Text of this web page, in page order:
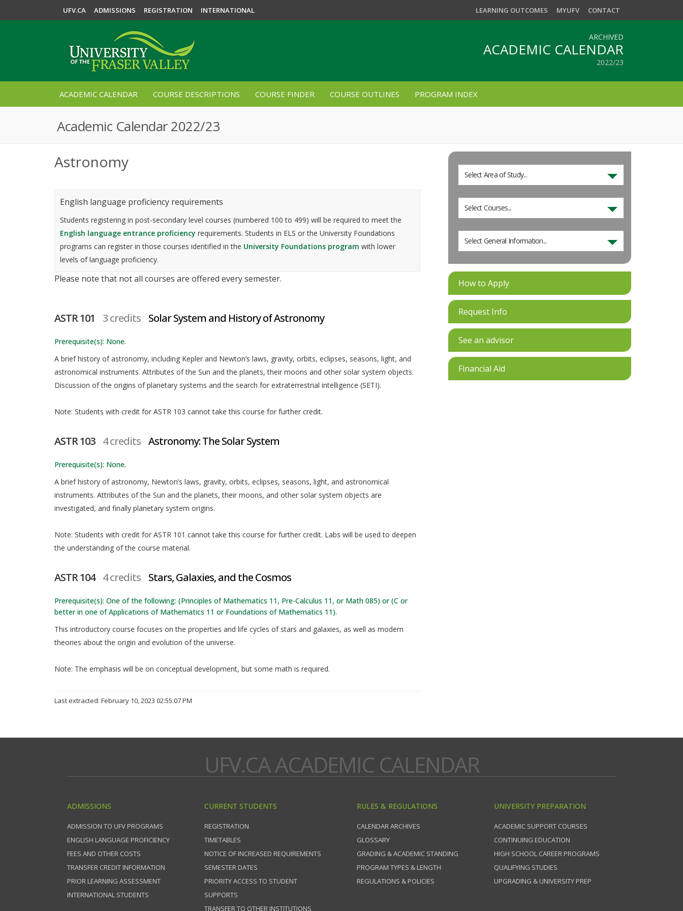
UFV.CA ADMISSIONS REGISTRATION INTERNATIONAL LEARNING OUTCOMES MYUFV CONTACT
ARCHIVED
ACADEMIC CALENDAR
2022/23
ACADEMIC CALENDAR COURSE DESCRIPTIONS COURSE FINDER COURSE OUTLINES PROGRAM INDEX
Academic Calendar 2022/23
Astronomy
English language proficiency requirements
Students registering in post-secondary level courses (numbered 100 to 499) will be required to meet the
English language entrance proficiency requirements. Students in ELS or the University Foundations
programs can register in those courses identified in the University Foundations program with lower
levels of language proficiency.
Please note that not all courses are offered every semester.
ASTR 101 3 credits Solar System and History of Astronomy
Prerequisite(s): None.
A brief history of astronomy, including Kepler and Newton’s laws, gravity, orbits, eclipses, seasons, light, and
astronomical instruments. Attributes of the Sun and the planets, their moons and other solar system objects.
Discussion of the origins of planetary systems and the search for extraterrestrial intelligence (SETI).
Note: Students with credit for ASTR 103 cannot take this course for further credit.
ASTR 103 4 credits Astronomy: The Solar System
Prerequisite(s): None.
A brief history of astronomy, Newton’s laws, gravity, orbits, eclipses, seasons, light, and astronomical
instruments. Attributes of the Sun and the planets, their moons, and other solar system objects are
investigated, and finally planetary system origins.
Note: Students with credit for ASTR 101 cannot take this course for further credit. Labs will be used to deepen
the understanding of the course material.
ASTR 104 4 credits Stars, Galaxies, and the Cosmos
Prerequisite(s): One of the following: (Principles of Mathematics 11, Pre-Calculus 11, or Math 085) or (C or
better in one of Applications of Mathematics 11 or Foundations of Mathematics 11).
This introductory course focuses on the properties and life cycles of stars and galaxies, as well as modern
theories about the origin and evolution of the universe.
Note: The emphasis will be on conceptual development, but some math is required.
Last extracted: February 10, 2023 02:55:07 PM
Select Area of Study...
Select Courses...
Select General Information...
How to Apply
Request Info
See an advisor
Financial Aid
UFV.CA ACADEMIC CALENDAR
ADMISSIONS
ADMISSION TO UFV PROGRAMS
ENGLISH LANGUAGE PROFICIENCY
FEES AND OTHER COSTS
TRANSFER CREDIT INFORMATION
PRIOR LEARNING ASSESSMENT
INTERNATIONAL STUDENTS
CURRENT STUDENTS
REGISTRATION
TIMETABLES
NOTICE OF INCREASED REQUIREMENTS
SEMESTER DATES
PRIORITY ACCESS TO STUDENT
SUPPORTS
TRANSFER TO OTHER INSTITUTIONS
RULES & REGULATIONS
CALENDAR ARCHIVES
GLOSSARY
GRADING & ACADEMIC STANDING
PROGRAM TYPES & LENGTH
REGULATIONS & POLICIES
UNIVERSITY PREPARATION
ACADEMIC SUPPORT COURSES
CONTINUING EDUCATION
HIGH SCHOOL CAREER PROGRAMS
QUALIFYING STUDIES
UPGRADING & UNIVERSITY PREP